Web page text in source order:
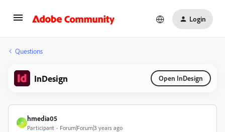
Login
Questions
InDesign Open InDesign
H
hmedia05
Participant
Forum|Forum|3 years ago